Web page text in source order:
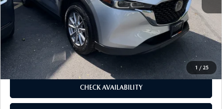
1 / 25
J.D. Power Market Value:
$29,125
Romano Discount
$3,130
Price:
$25,995
Doc Fee
Internet Price:
$26,170
CHECK AVAILABILITY